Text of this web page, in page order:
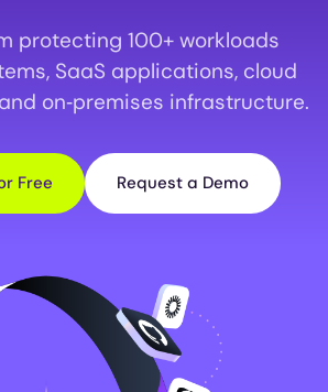
protecting 100+ workloads
SaaS applications, cloud
on‑premises infrastructure.
Free Request a Demo